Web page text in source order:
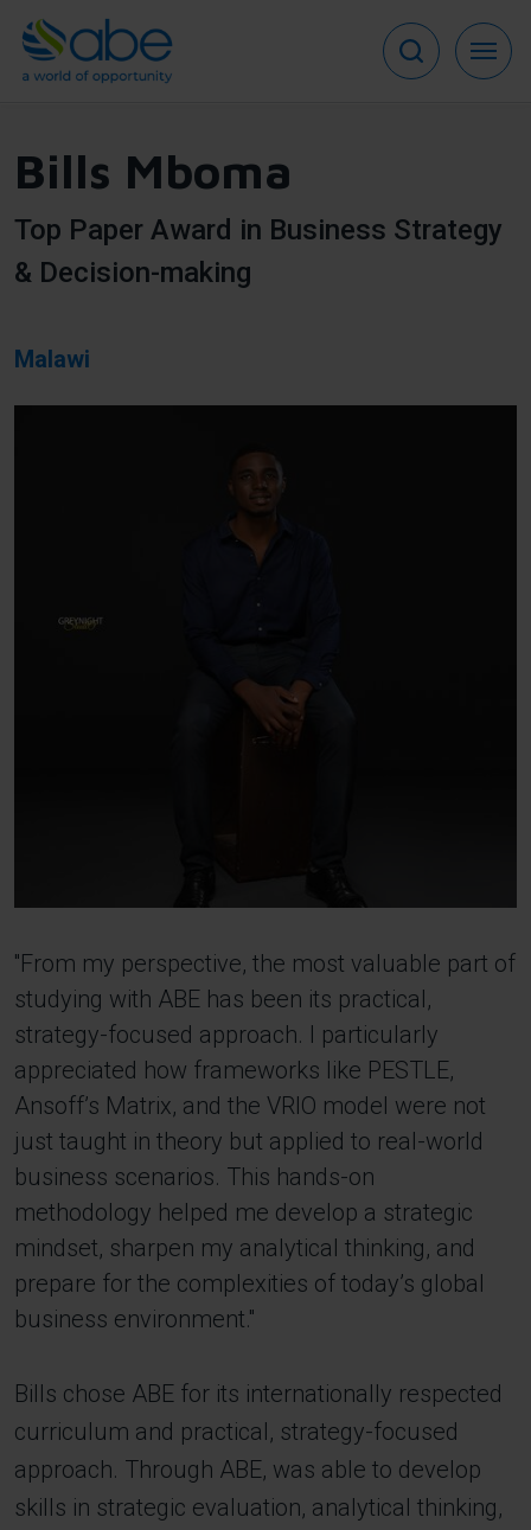
main
Bills Mboma
Top Paper Award in Business Strategy
& Decision-making
Malawi
''From my perspective, the most valuable part of
studying with ABE has been its practical,
strategy-focused approach. I particularly
appreciated how frameworks like PESTLE,
Ansoff’s Matrix, and the VRIO model were not
just taught in theory but applied to real-world
business scenarios. This hands-on
methodology helped me develop a strategic
mindset, sharpen my analytical thinking, and
prepare for the complexities of today’s global
business environment.''
Bills chose ABE for its internationally respected
curriculum and practical, strategy-focused
approach. Through ABE, was able to develop
skills in strategic evaluation, analytical thinking,